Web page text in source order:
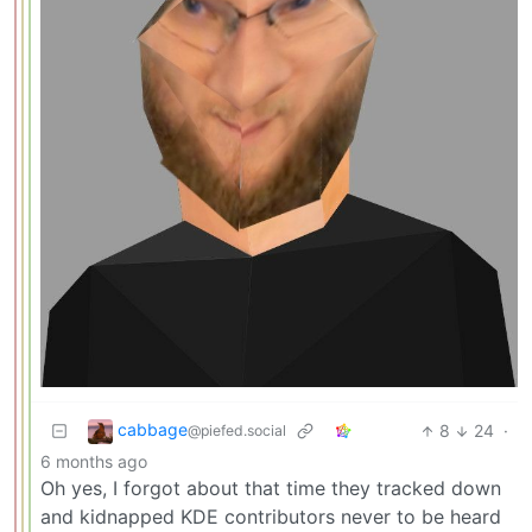
cabbage@piefed.social 8 24 ·
6 months ago
Oh yes, I forgot about that time they tracked down
and kidnapped KDE contributors never to be heard